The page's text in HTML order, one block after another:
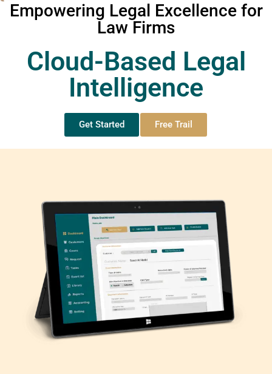
Empowering Legal Excellence for
Law Firms
Cloud-Based Legal
Intelligence
Get Started Free Trail